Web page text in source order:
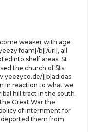
weaker with age
foam[/b][/url], all
shelf areas. St
the church of Sts
][b]adidas
in reaction to what we
hill tract in the south
Great War the
of internment for
deported them from